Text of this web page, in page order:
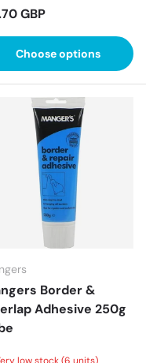
price
GBP
Choose options
Border &
Adhesive 250g